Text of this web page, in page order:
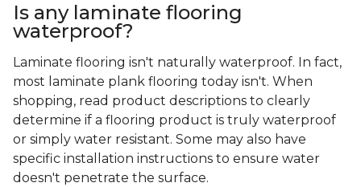
Is any laminate flooring
waterproof?
Laminate flooring isn't naturally waterproof. In fact,
most laminate plank flooring today isn't. When
shopping, read product descriptions to clearly
determine if a flooring product is truly waterproof
or simply water resistant. Some may also have
specific installation instructions to ensure water
doesn't penetrate the surface.